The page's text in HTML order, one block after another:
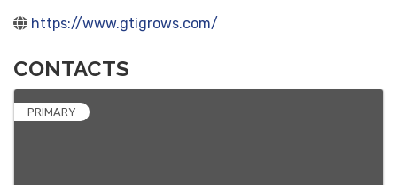
https://www.gtigrows.com/
CONTACTS
PRIMARY